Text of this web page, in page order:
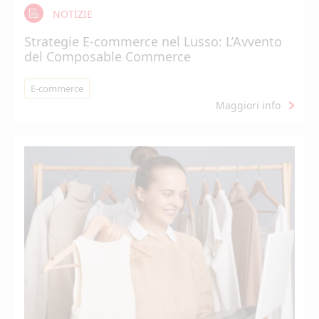
NOTIZIE
Strategie E-commerce nel Lusso: L’Avvento
del Composable Commerce
E-commerce
Maggiori info